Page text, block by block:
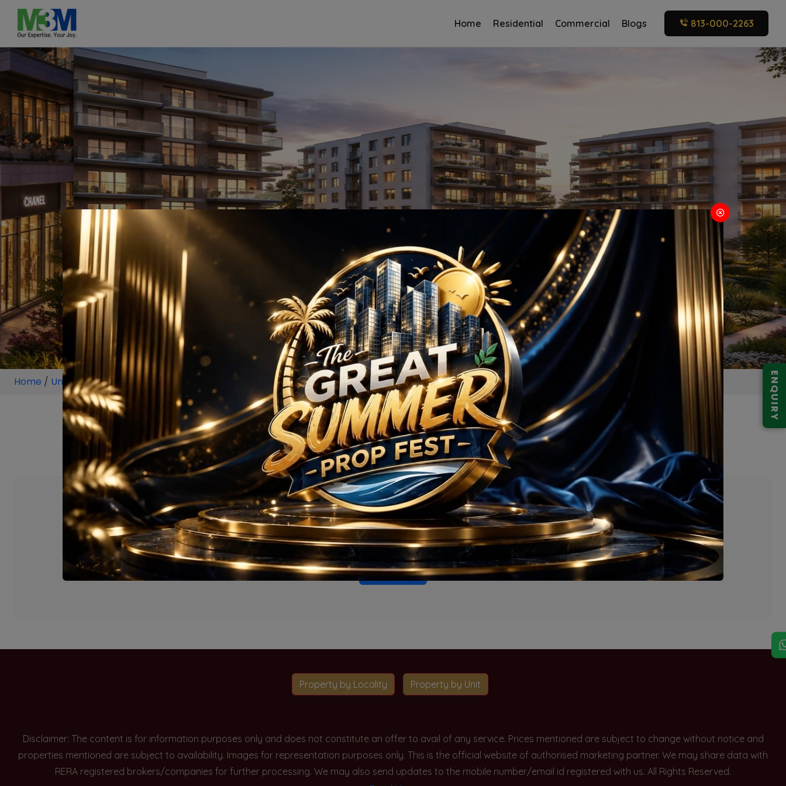
Home Residential Commercial Blogs 813-000-2263
ENQUIRY
Home / Unit/Sector 88 Gurugram
1 BHK Projects in Sector 88 Gurugram
No Projects Found
Currently there are no projects available for this unit type in this locality. Please explore other options.
Go To Home
Property by Locality Property by Unit
Disclaimer: The content is for information purposes only and does not constitute an offer to avail of any service. Prices mentioned are subject to change without notice and
properties mentioned are subject to availability. Images for representation purposes only. This is the official website of authorised marketing partner. We may share data with
RERA registered brokers/companies for further processing. We may also send updates to the mobile number/email id registered with us. All Rights Reserved.